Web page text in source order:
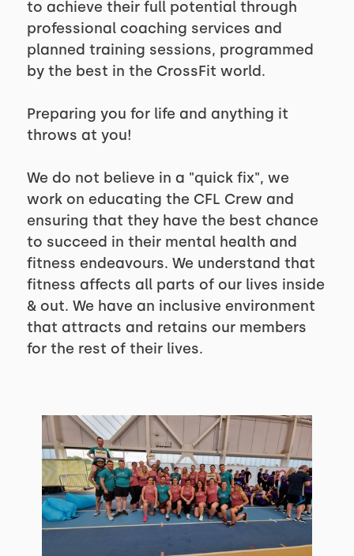
to achieve their full potential through
professional coaching services and
planned training sessions, programmed
by the best in the CrossFit world.
Preparing you for life and anything it
throws at you!
We do not believe in a "quick fix", we
work on educating the CFL Crew and
ensuring that they have the best chance
to succeed in their mental health and
fitness endeavours. We understand that
fitness affects all parts of our lives inside
& out. We have an inclusive environment
that attracts and retains our members
for the rest of their lives.